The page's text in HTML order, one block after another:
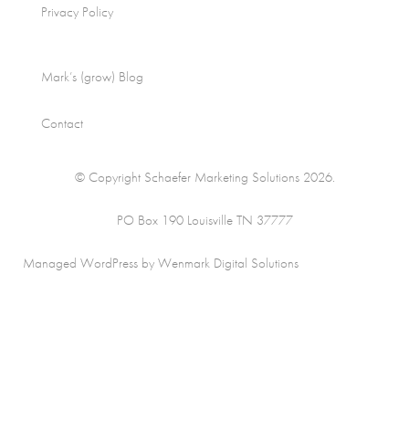
Privacy Policy
Mark’s (grow) Blog
Contact
© Copyright Schaefer Marketing Solutions 2026.
PO Box 190 Louisville TN 37777
Managed WordPress by Wenmark Digital Solutions